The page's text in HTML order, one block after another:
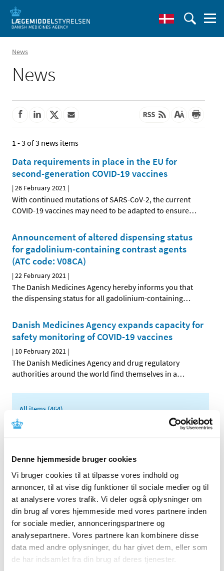
Denne hjemmeside bruger cookies
Vi bruger cookies til at tilpasse vores indhold og
annoncer, til at vise dig funktioner til sociale medier og til
at analysere vores trafik. Vi deler også oplysninger om
din brug af vores hjemmeside med vores partnere inden
for sociale medier, annonceringspartnere og
analysepartnere. Vores partnere kan kombinere disse
data med andre oplysninger, du har givet dem, eller som
de har indsamlet fra din brug af deres tjenester.
News
News
1 - 3 of 3 news items
Data requirements in place in the EU for
second-generation COVID-19 vaccines
|26 February 2021 |
With continued mutations of SARS-CoV-2, the current
COVID-19 vaccines may need to be adapted to ensure…
Announcement of altered dispensing status
for gadolinium-containing contrast agents
(ATC code: V08CA)
|22 February 2021 |
The Danish Medicines Agency hereby informs you that
the dispensing status for all gadolinium-containing…
Danish Medicines Agency expands capacity for
safety monitoring of COVID-19 vaccines
| 10 February 2021 |
The Danish Medicines Agency and drug regulatory
authorities around the world find themselves in a…
All items (464)
TIME
2026 (15)
2025 (23)
2022 (20)
2021 (44)
December (6)
November (3)
September (5)
August (2)